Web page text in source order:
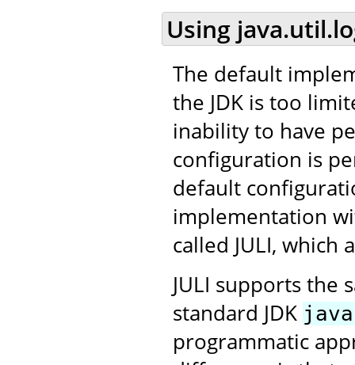
Using
The default
the JDK is too
inability to have
configuration is
default
implementation
called JULI, which
JULI supports the
standard JDK
programmatic